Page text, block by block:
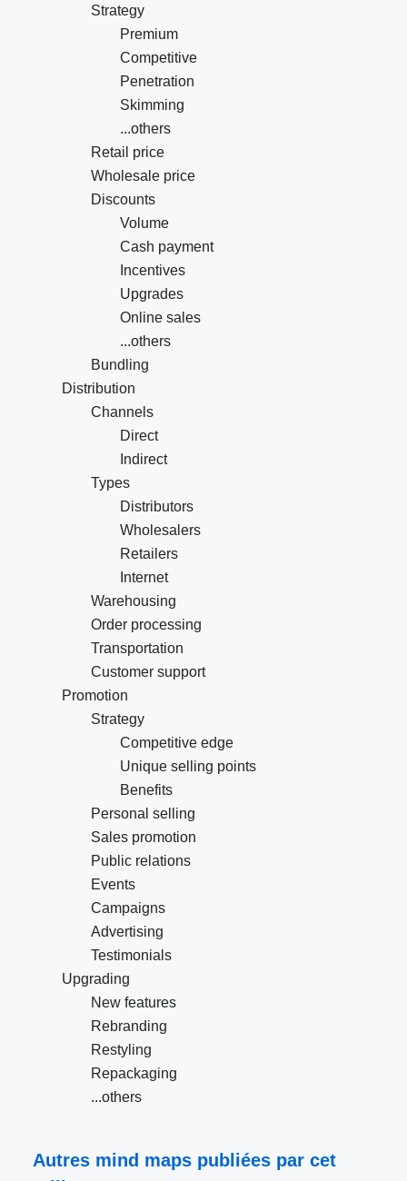
Strategy
Premium
Competitive
Penetration
Skimming
...others
Retail price
Wholesale price
Discounts
Volume
Cash payment
Incentives
Upgrades
Online sales
...others
Bundling
Distribution
Channels
Direct
Indirect
Types
Distributors
Wholesalers
Retailers
Internet
Warehousing
Order processing
Transportation
Customer support
Promotion
Strategy
Competitive edge
Unique selling points
Benefits
Personal selling
Sales promotion
Public relations
Events
Campaigns
Advertising
Testimonials
Upgrading
New features
Rebranding
Restyling
Repackaging
...others
Autres mind maps publiées par cet